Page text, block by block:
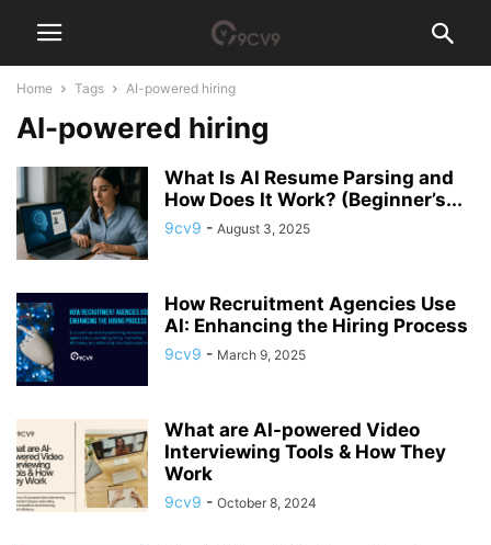
Home Tags AI-powered hiring
AI-powered hiring
What Is AI Resume Parsing and
How Does It Work? (Beginner’s...
9cv9 - August 3, 2025
How Recruitment Agencies Use
AI: Enhancing the Hiring Process
9cv9 - March 9, 2025
What are AI-powered Video
Interviewing Tools & How They
Work
9cv9 - October 8, 2024